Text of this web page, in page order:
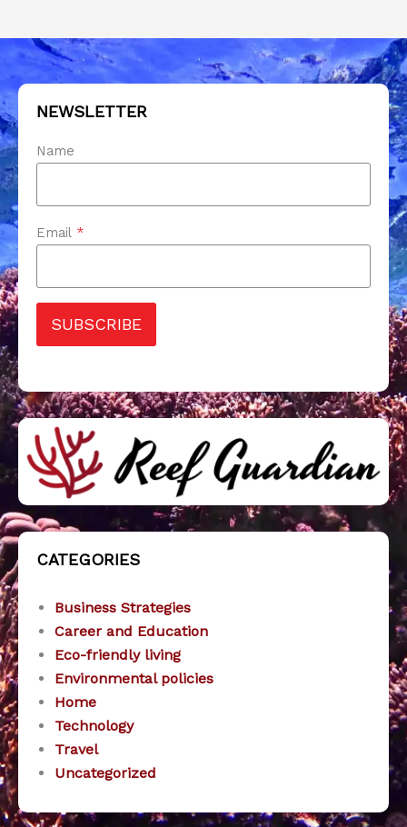
NEWSLETTER
Name
Email *
SUBSCRIBE
CATEGORIES
Business Strategies
Career and Education
Eco-friendly living
Environmental policies
Home
Technology
Travel
Uncategorized